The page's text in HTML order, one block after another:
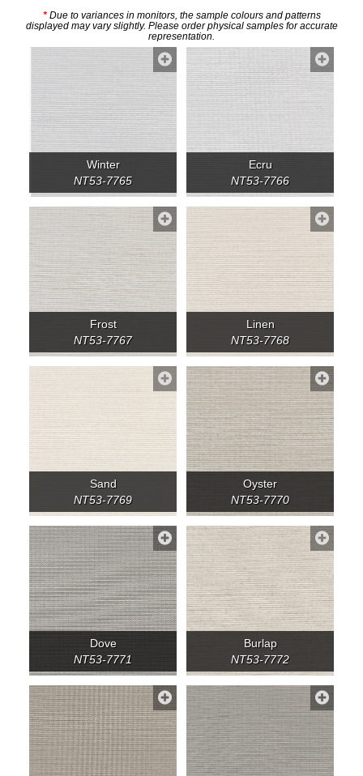
*Due to variances in monitors, the sample colours and patterns
displayed may vary slightly. Please order physical samples for accurate
representation.
Winter
NT53-7765
Ecru
NT53-7766
Frost
NT53-7767
Linen
NT53-7768
Sand
NT53-7769
Oyster
NT53-7770
Dove
NT53-7771
Burlap
NT53-7772